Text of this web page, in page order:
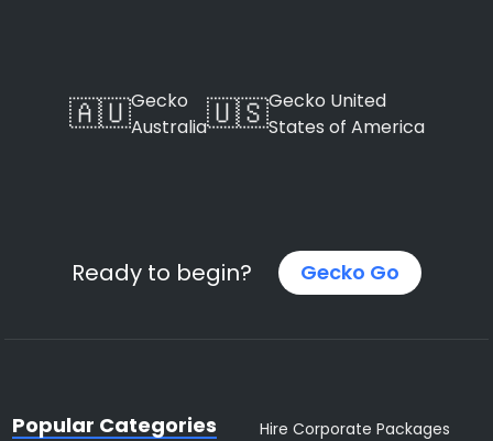
🇦🇺Gecko
Australia🇺🇸Gecko United
States of America
Ready to begin? Gecko Go
Popular Categories Hire Corporate Packages